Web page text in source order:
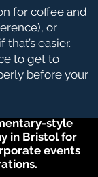
for coffee and
or
easier.
to get to
before your
style
in Bristol for
events